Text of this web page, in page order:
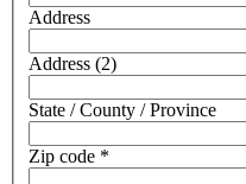
Address
Address (2)
State / County / Province
Zip code *